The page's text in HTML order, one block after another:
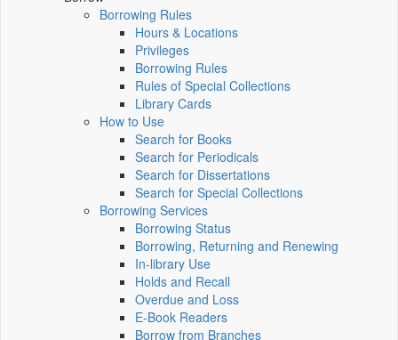
Borrowing Rules
Hours & Locations
Privileges
Borrowing Rules
Rules of Special Collections
Library Cards
How to Use
Search for Books
Search for Periodicals
Search for Dissertations
Search for Special Collections
Borrowing Services
Borrowing Status
Borrowing, Returning and Renewing
In-library Use
Holds and Recall
Overdue and Loss
E-Book Readers
Borrow from Branches